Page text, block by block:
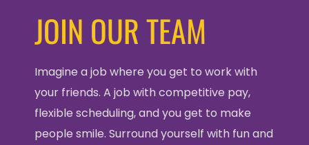
JOIN OUR TEAM
Imagine a job where you get to work with
your friends. A job with competitive pay,
flexible scheduling, and you get to make
people smile. Surround yourself with fun and